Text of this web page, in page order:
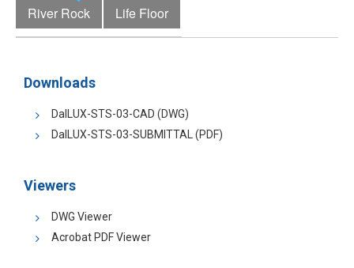
River Rock Life Floor
Downloads
DalLUX-STS-03-CAD (DWG)
DalLUX-STS-03-SUBMITTAL(PDF)
Viewers
DWG Viewer
Acrobat PDF Viewer